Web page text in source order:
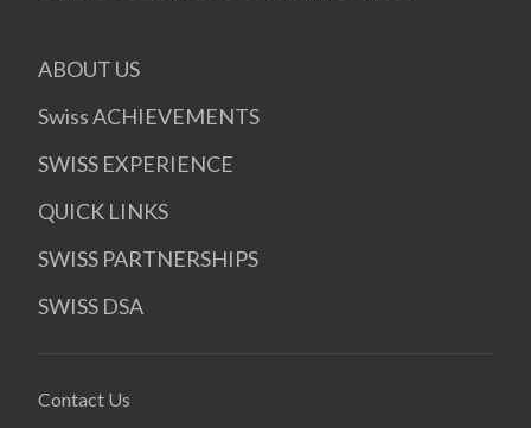
ABOUT US
Swiss ACHIEVEMENTS
SWISS EXPERIENCE
QUICK LINKS
SWISS PARTNERSHIPS
SWISS DSA
Contact Us